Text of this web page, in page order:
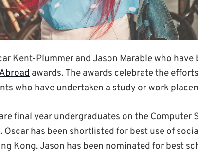
Kent-Plummer and Jason Marable who
awards. The awards celebrate the
who have undertaken a study or work
final year undergraduates on the Computer
Oscar has been shortlisted for best use of
Kong. Jason has been nominated for best